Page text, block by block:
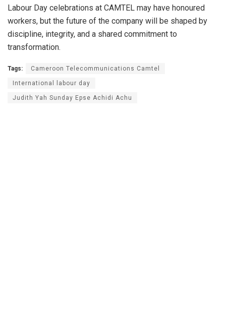
Labour Day celebrations at CAMTEL may have honoured
workers, but the future of the company will be shaped by
discipline, integrity, and a shared commitment to
transformation.
Tags: Cameroon Telecommunications Camtel
International labour day
Judith Yah Sunday Epse Achidi Achu